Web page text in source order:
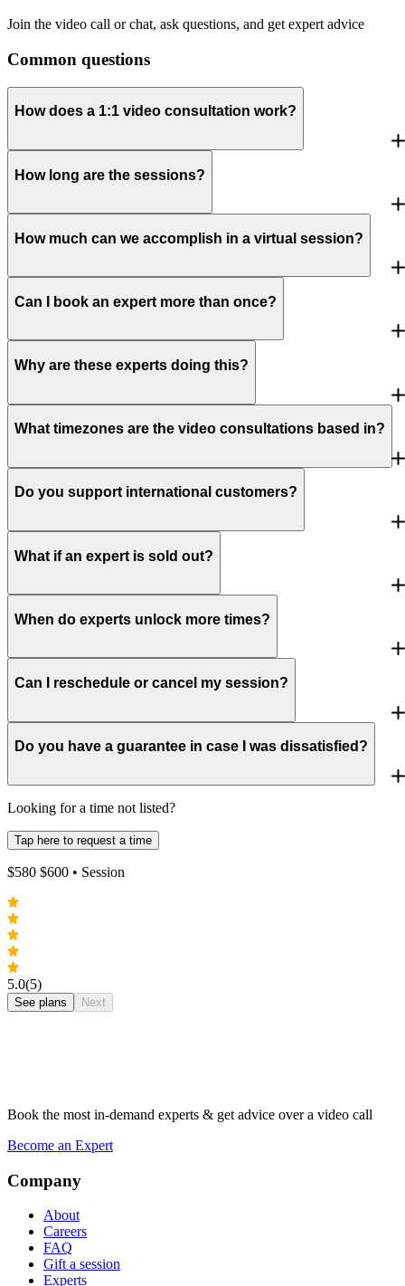
Join the video call or chat, ask questions, and get expert advice
Common questions
How does a 1:1 video consultation work?
How long are the sessions?
How much can we accomplish in a virtual session?
Can I book an expert more than once?
Why are these experts doing this?
What timezones are the video consultations based in?
Do you support international customers?
What if an expert is sold out?
When do experts unlock more times?
Can I reschedule or cancel my session?
Do you have a guarantee in case I was dissatisfied?
Looking for a time not listed?
Tap here to request a time
$580 $600 • Session
5.0(5)
See plans Next
Book the most in-demand experts & get advice over a video call
Become an Expert
Company
About
Careers
FAQ
Gift a session
Experts